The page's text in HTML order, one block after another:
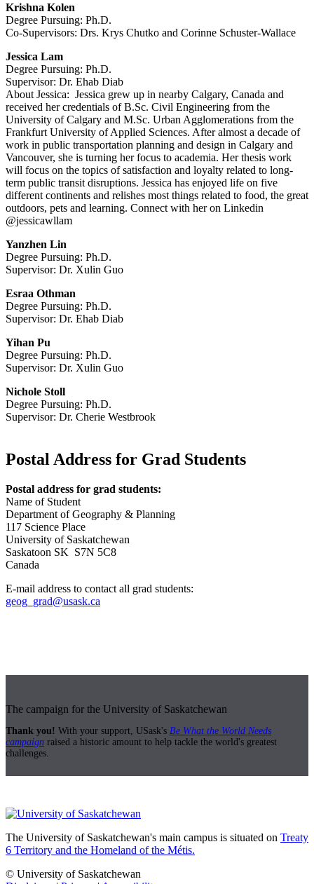
Krishna Kolen
Degree Pursuing: Ph.D.
Co-Supervisors: Drs. Krys Chutko and Corinne Schuster-Wallace
Jessica Lam
Degree Pursuing: Ph.D.
Supervisor: Dr. Ehab Diab
About Jessica: Jessica grew up in nearby Calgary, Canada and
received her credentials of B.Sc. Civil Engineering from the
University of Calgary and M​.Sc. Urban Agglomerations from the
Frankfurt University of Applied Sciences. After almost a decade of
work in public transportation planning and design in Calgary and
Vancouver, she is turning her focus to academia. Her thesis work
will focus on the topics of satisfaction and loyalty related to long-
term public transit disruptions. Jessica has enjoyed life on five
different continents and relishes most things related to food, the great
outdoors, pets and learning. Connect with her on Linkedin
@jessicawllam
Yanzhen Lin
Degree Pursuing: Ph.D.
Supervisor: Dr. Xulin Guo
Esraa Othman
Degree Pursuing: Ph.D.
Supervisor: Dr. Ehab Diab
Yihan Pu
Degree Pursuing: Ph.D.
Supervisor: Dr. Xulin Guo
Nichole Stoll
Degree Pursuing: Ph.D.
Supervisor: Dr. Cherie Westbrook
Postal Address for Grad Students
Postal address for grad students:
Name of Student
Department of Geography & Planning
117 Science Place
University of Saskatchewan
Saskatoon SK S7N 5C8
Canada
E-mail address to contact all grad students:
geog_grad@usask.ca
The campaign for the University of Saskatchewan
Thank you! With your support, USask's Be What the World Needs
campaign raised a historic amount to help tackle the world's greatest
challenges.
The University of Saskatchewan's main campus is situated on Treaty
6 Territory and the Homeland of the Métis.
© University of Saskatchewan